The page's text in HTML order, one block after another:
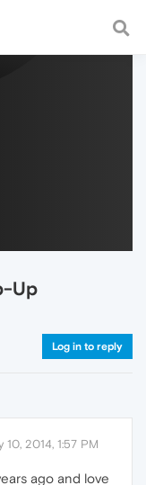
fast and
Up
Log in to reply
10, 2014, 1:57 PM
ago and love